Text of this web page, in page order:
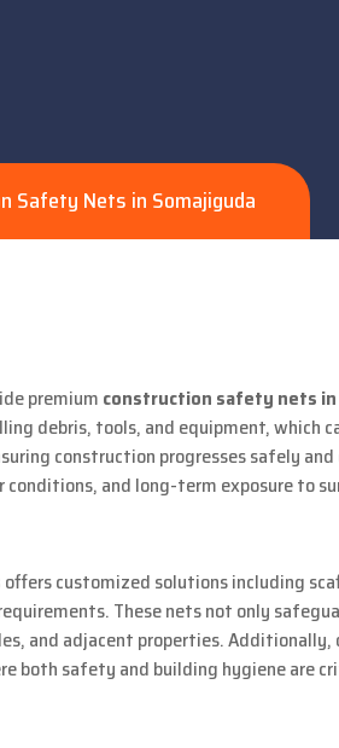
Safety Nets in Somajiguda
premium construction safety nets in
debris, tools, and equipment, which
construction progresses safely
and long-term exposure to
offers customized solutions including
These nets not only
and adjacent properties.
both safety and building hygiene are